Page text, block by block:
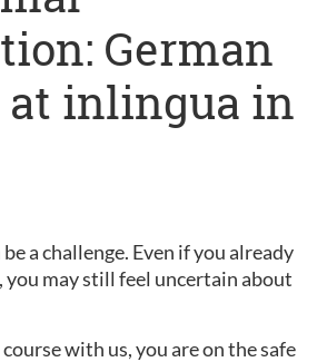
German
at inlingua in
a challenge. Even if you already
you may still feel uncertain about
with us, you are on the safe